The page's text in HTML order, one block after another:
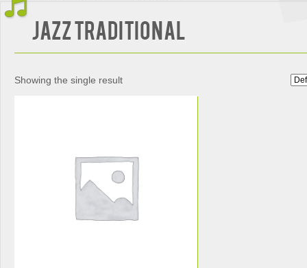
Jazz Traditional
Showing the single result